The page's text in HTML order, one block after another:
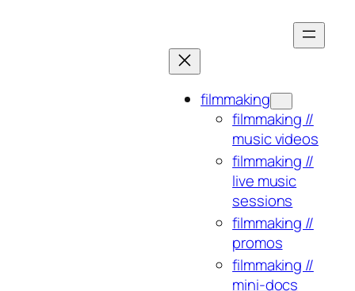
filmmaking
filmmaking //
music videos
filmmaking //
live music
sessions
filmmaking //
promos
filmmaking //
mini-docs